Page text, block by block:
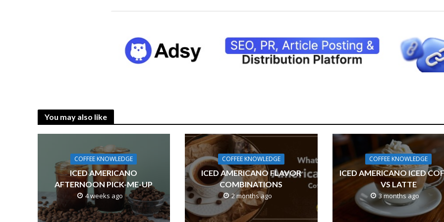
You may also like
COFFEE KNOWLEDGE
ICED AMERICANO
AFTERNOON PICK-ME-UP
4 weeks ago
COFFEE KNOWLEDGE
ICED AMERICANO FLAVOR
COMBINATIONS
2 months ago
COFFEE KNOWLEDGE
ICED AMERICANO ICED
VS LATTE
3 months ago